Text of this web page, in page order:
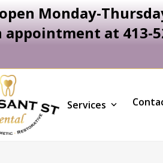
Monday-
at 413-
Services